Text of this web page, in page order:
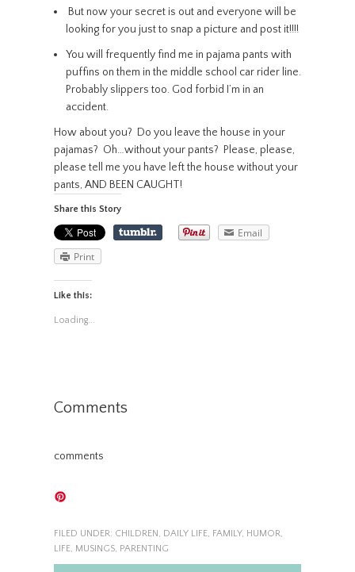
But now your secret is out and everyone will be
looking for you just to snap a picture and post it!!!!
You will frequently find me in pajama pants with
puffins on them in the middle school car rider line.
Probably slippers too. God forbid I’m in an
accident.
How about you? Do you leave the house in your
pajamas? Oh…without your pants? Please, please,
please tell me you have left the house without your
pants, AND BEEN CAUGHT!
Share this Story
Email
Print
Like this:
Loading...
Comments
comments
FILED UNDER: CHILDREN, DAILY LIFE, FAMILY, HUMOR,
LIFE, MUSINGS, PARENTING